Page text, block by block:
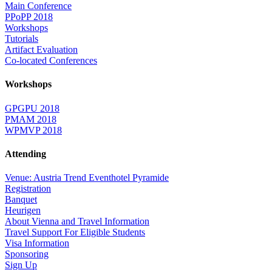
Main Conference
PPoPP 2018
Workshops
Tutorials
Artifact Evaluation
Co-located Conferences
Workshops
GPGPU 2018
PMAM 2018
WPMVP 2018
Attending
Venue: Austria Trend Eventhotel Pyramide
Registration
Banquet
Heurigen
About Vienna and Travel Information
Travel Support For Eligible Students
Visa Information
Sponsoring
Sign Up